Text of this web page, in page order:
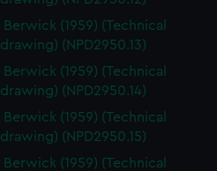
Berwick (1959) (Technical
drawing) (NPD2950.13)
Berwick (1959) (Technical
drawing) (NPD2950.14)
Berwick (1959) (Technical
drawing) (NPD2950.15)
Berwick (1959) (Technical